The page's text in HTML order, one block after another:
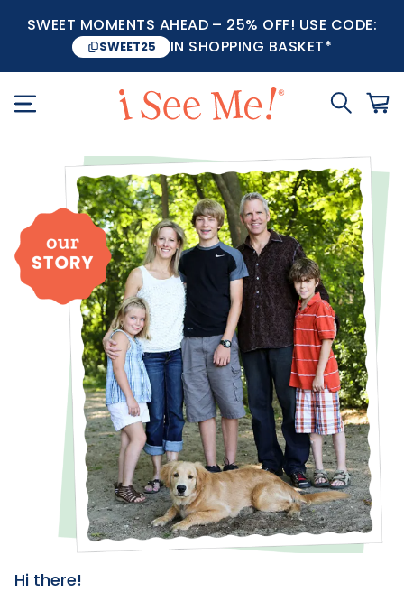
SWEET MOMENTS AHEAD – 25% OFF! USE CODE:
SWEET25 IN SHOPPING BASKET*
Hi there!